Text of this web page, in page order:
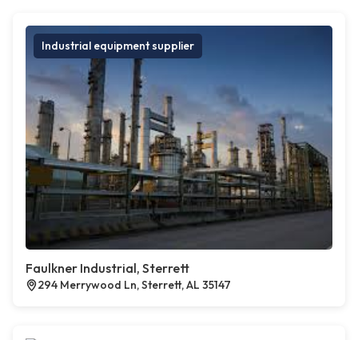
Industrial equipment supplier
Faulkner Industrial, Sterrett
294 Merrywood Ln, Sterrett, AL 35147